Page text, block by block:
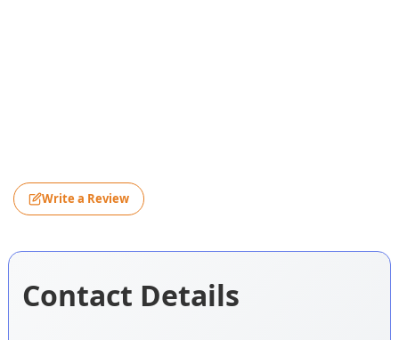
Write a Review
Contact Details